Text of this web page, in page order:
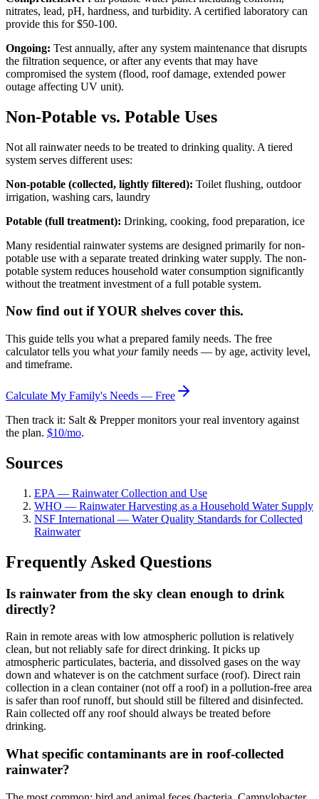
nitrates, lead, pH, hardness, and turbidity. A certified laboratory can
provide this for $50-100.
Ongoing: Test annually, after any system maintenance that disrupts
the filtration sequence, or after any events that may have
compromised the system (flood, roof damage, extended power
outage affecting UV unit).
Non-Potable vs. Potable Uses
Not all rainwater needs to be treated to drinking quality. A tiered
system serves different uses:
Non-potable (collected, lightly filtered): Toilet flushing, outdoor
irrigation, washing cars, laundry
Potable (full treatment): Drinking, cooking, food preparation, ice
Many residential rainwater systems are designed primarily for non-
potable use with a separate treated drinking water supply. The non-
potable system reduces household water consumption significantly
without the treatment investment of a full potable system.
Now find out if YOUR shelves cover this.
This guide tells you what a prepared family needs. The free
calculator tells you what yourfamily needs — by age, activity level,
and timeframe.
Calculate My Family's Needs — Free
Then track it: Salt & Prepper monitors your real inventory against
the plan. $10/mo.
Sources
EPA — Rainwater Collection and Use
WHO — Rainwater Harvesting as a Household Water Supply
NSF International — Water Quality Standards for Collected
Rainwater
Frequently Asked Questions
Is rainwater from the sky clean enough to drink
directly?
Rain in remote areas with low atmospheric pollution is relatively
clean, but not reliably safe for direct drinking. It picks up
atmospheric particulates, bacteria, and dissolved gases on the way
down and whatever is on the catchment surface (roof). Direct rain
collection in a clean container (not off a roof) in a pollution-free area
is safer than roof runoff, but should still be filtered and disinfected.
Rain collected off any roof should always be treated before
drinking.
What specific contaminants are in roof-collected
rainwater?